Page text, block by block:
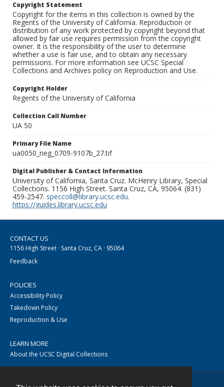
Copyright Statement
Copyright for the items in this collection is owned by the
Regents of the University of California. Reproduction or
distribution of any work protected by copyright beyond that
allowed by fair use requires permission from the copyright
owner. It is the responsibility of the user to determine
whether a use is fair use, and to obtain any necessary
permissions. For more information see UCSC Special
Collections and Archives policy on Reproduction and Use.
Copyright Holder
Regents of the University of California
Collection Call Number
UA 50
Primary File Name
ua0050_neg_0709-9107b_27.tif
Digital Publisher & Contact Information
University of California, Santa Cruz. McHenry Library, Special
Collections. 1156 High Street. Santa Cruz, CA, 95064. (831)
459-2547. speccoll@library.ucsc.edu.
https://guides.library.ucsc.edu
CONTACT US
1156 High Street · Santa Cruz, CA · 95064
Feedback
POLICIES
Accessibility Policy
Takedown Policy
Reproduction & Use
LEARN MORE
About the UCSC Digital Collections